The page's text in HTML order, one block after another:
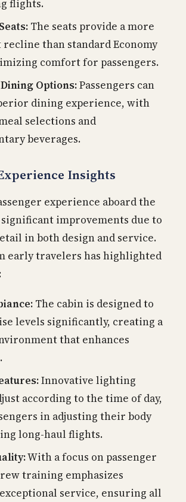
flights.
The seats provide a more
than standard Economy
comfort for passengers.
Options:Passengers can
dining experience, with
selections and
beverages.
Insights
experience aboard the
significant improvements due to
in both design and service.
early travelers has highlighted
The cabin is designed to
levels significantly, creating a
that enhances
Innovative lighting
according to the time of day,
in adjusting their body
long-haul flights.
With a focus on passenger
training emphasizes
service, ensuring all